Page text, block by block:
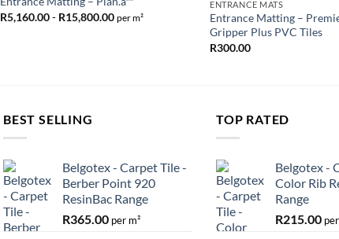
R5,160.00- R15,800.00 per m²
ENTRANCE MATS
Entrance Matting –
Gripper Plus PVC Tiles
R300.00
BEST SELLING
Belgotex - Carpet Tile -
Berber Point 920
ResinBac Range
R365.00 per m²
TOP RATED
Belgotex -
Color Rib
Range
R215.00